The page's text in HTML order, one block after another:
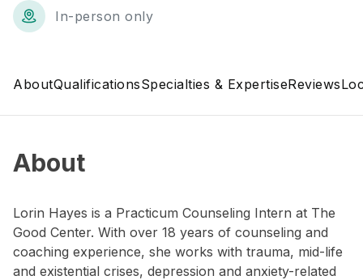
In-person only
AboutQualificationsSpecialties & ExpertiseReviews
About
Lorin Hayes is a Practicum Counseling Intern at The
Good Center. With over 18 years of counseling and
coaching experience, she works with trauma, mid-life
and existential crises, depression and anxiety-related